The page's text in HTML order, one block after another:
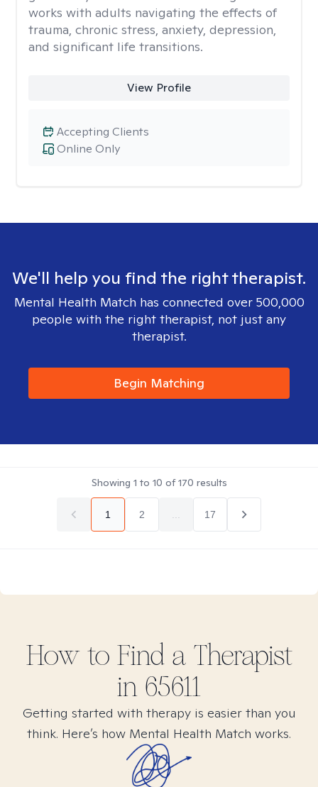
works with adults navigating the effects of
trauma, chronic stress, anxiety, depression,
and significant life transitions.
View Profile
Online Only
Accepting Clients
We'll help you find the right therapist.
Mental Health Match has connected over 500,000
people with the right therapist, not just any
therapist.
Begin Matching
Showing 1 to 10 of170 results
1 2 17
How to Find a Therapist
in 65611
Getting started with therapy is easier than you
think. Here’s how Mental Health Match works.